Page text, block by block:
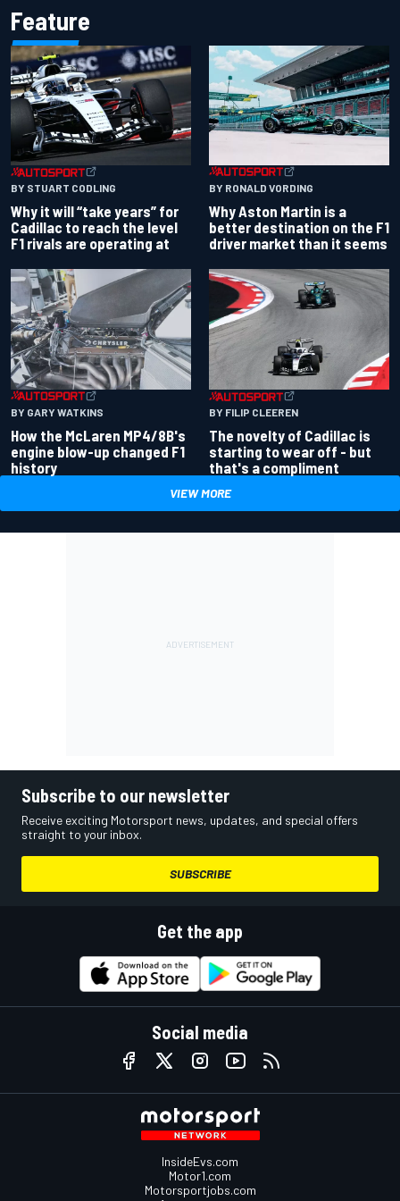
Feature
BY STUART CODLING
Why it will “take years” for
Cadillac to reach the level
F1 rivals are operating at
BY RONALD VORDING
Why Aston Martin is a
better destination on the F1
driver market than it seems
BY GARY WATKINS
How the McLaren MP4/8B's
engine blow-up changed F1
history
BY FILIP CLEEREN
The novelty of Cadillac is
starting to wear off - but
that's a compliment
VIEW MORE
Subscribe to our newsletter
Receive exciting Motorsport news, updates, and special offers
straight to your inbox.
SUBSCRIBE
Get the app
Social media
InsideEvs.com
Motor1.com
Motorsportjobs.com